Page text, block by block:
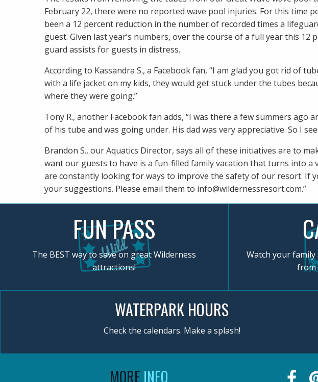
February 22, there were no reported wave pool injuries. For this time
been a 12 percent reduction in the number of recorded times a
guest. Given last year’s numbers, over the course of a full year this
guard assists for guests in distress.
According to Kassandra S., a Facebook fan, “I am glad you got rid of
with a life jacket on my kids, they would get stuck under the tubes
where they were going.”
Tony R., another Facebook fan adds, “I was there a few summers ago
of his tube and was going under. His dad was very appreciative. So I
Brandon S., our Aquatics Director, says all of these initiatives are to
want our guests to have is a fun-filled family vacation that turns into a
are constantly looking for ways to improve the safety of our resort. If
your suggestions. Please email them to info@wildernessresort.com.”
FUN PASS
The BEST way to save on great Wilderness
attractions!
Watch your
from
WATERPARK HOURS
Check the calendars. Make a splash!
MORE INFO